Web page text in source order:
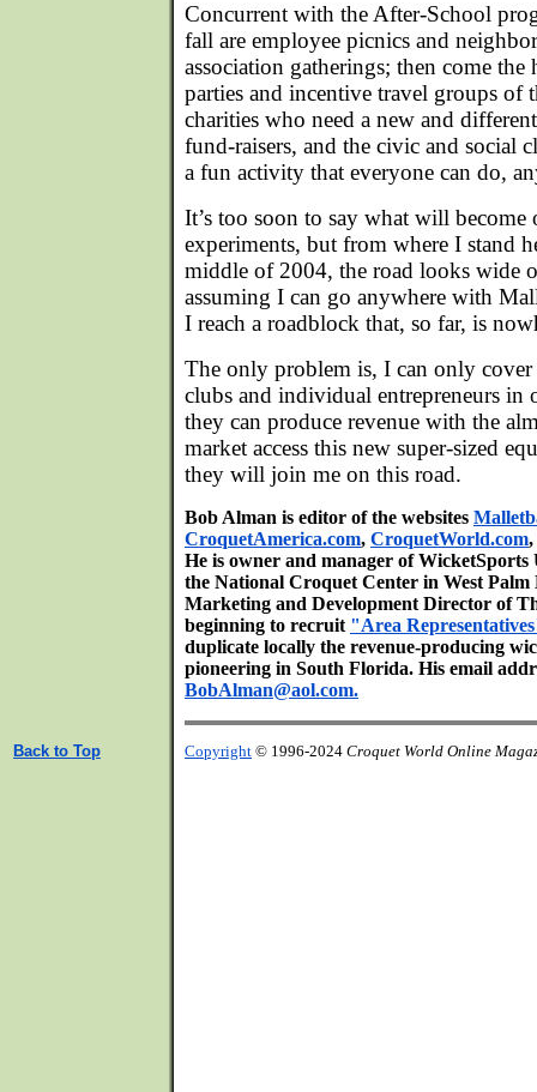
Concurrent with the After-School
fall are employee picnics and
association gatherings; then come the
parties and incentive travel groups of
charities who need a new and
fund-raisers, and the civic and social
a fun activity that everyone can do,
It’s too soon to say what will become
experiments, but from where I stand
middle of 2004, the road looks wide
assuming I can go anywhere with
I reach a roadblock that, so far, is
The only problem is, I can only
clubs and individual entrepreneurs in
they can produce revenue with the
market access this new super-sized
they will join me on this road.
Bob Alman is editor of the websites
CroquetAmerica.com, CroquetWorld.com
He is owner and manager of
the National Croquet Center in West Palm
Marketing and Development Director of
beginning to recruit "Area
duplicate locally the revenue-producing
pioneering in South Florida. His email
BobAlman@aol.com.
Back to Top Copyright © 1996-2024 Croquet World Online